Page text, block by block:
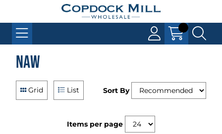
NAW
Grid List Sort By
Items per page